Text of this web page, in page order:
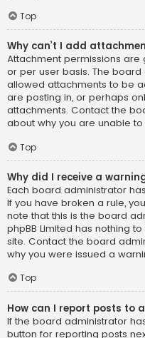
Top
Why can’t I add
Attachment permissions
or per user basis. The
allowed attachments to be
are posting in, or perhaps
attachments. Contact the
about why you are unable
Top
Why did I receive a
Each board administrator
If you have broken a rule,
note that this is the board
phpBB Limited has nothing
site. Contact the board
why you were issued a
Top
How can I report posts to
If the board administrator
button for reporting posts